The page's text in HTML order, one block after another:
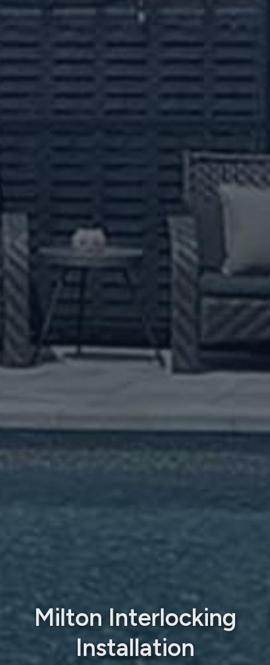
Milton Interlocking
Installation